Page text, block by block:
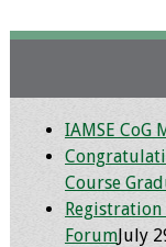
IAMSE CoG
Course
Registration
ForumJuly